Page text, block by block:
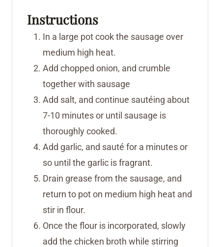
Instructions
In a large pot cook the sausage over
medium high heat.
Add chopped onion, and crumble
together with sausage
Add salt, and continue sautéing about
7-10 minutes or until sausage is
thoroughly cooked.
Add garlic, and sauté for a minutes or
so until the garlic is fragrant.
Drain grease from the sausage, and
return to pot on medium high heat and
stir in flour.
Once the flour is incorporated, slowly
add the chicken broth while stirring